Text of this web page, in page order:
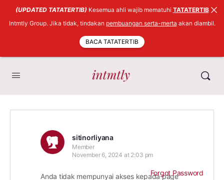
sitinorliyana
Member
November 6, 2024 at 2:03 pm
Anda tidak mempunyai akses kepada page
Forgot Password
(UPDATED TATATERTIB) Kesemua ahli wajib mematuhi TATATERTIB
Intmtly Group. Jika tidak, tindakan pembuangan serta-merta akan diambil.
BACA TATATERTIB